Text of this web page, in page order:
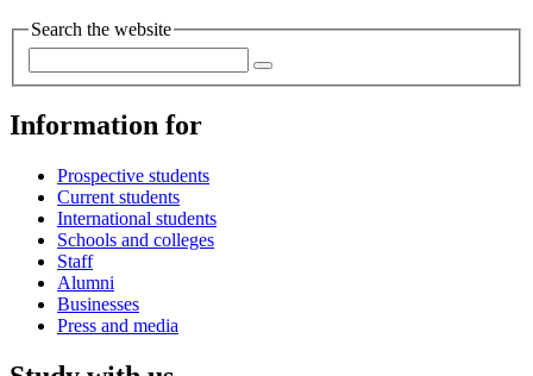
Search the website
Information for
Prospective students
Current students
International students
Schools and colleges
Staff
Alumni
Businesses
Press and media